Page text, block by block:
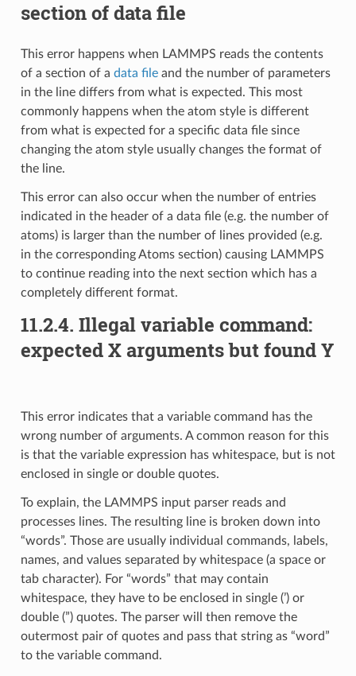
section of data file
This error happens when LAMMPS reads the contents
of a section of a data fileand the number of parameters
in the line differs from what is expected. This most
commonly happens when the atom style is different
from what is expected for a specific data file since
changing the atom style usually changes the format of
the line.
This error can also occur when the number of entries
indicated in the header of a data file (e.g. the number of
atoms) is larger than the number of lines provided (e.g.
in the corresponding Atoms section) causing LAMMPS
to continue reading into the next section which has a
completely different format.
11.2.4. Illegal variable command:
expected X arguments but found Y
This error indicates that a variable command has the
wrong number of arguments. A common reason for this
is that the variable expression has whitespace, but is not
enclosed in single or double quotes.
To explain, the LAMMPS input parser reads and
processes lines. The resulting line is broken down into
“words”. Those are usually individual commands, labels,
names, and values separated by whitespace (a space or
tab character). For “words” that may contain
whitespace, they have to be enclosed in single (’) or
double (”) quotes. The parser will then remove the
outermost pair of quotes and pass that string as “word”
to the variable command.